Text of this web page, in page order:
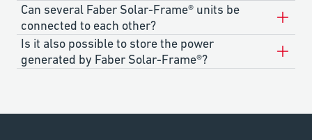
Can several Faber Solar-Frame® units be
connected to each other?
Is it also possible to store the power
generated by Faber Solar-Frame®?